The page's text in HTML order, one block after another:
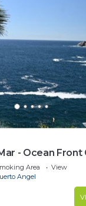
- Ocean Front
Area
View
Angel